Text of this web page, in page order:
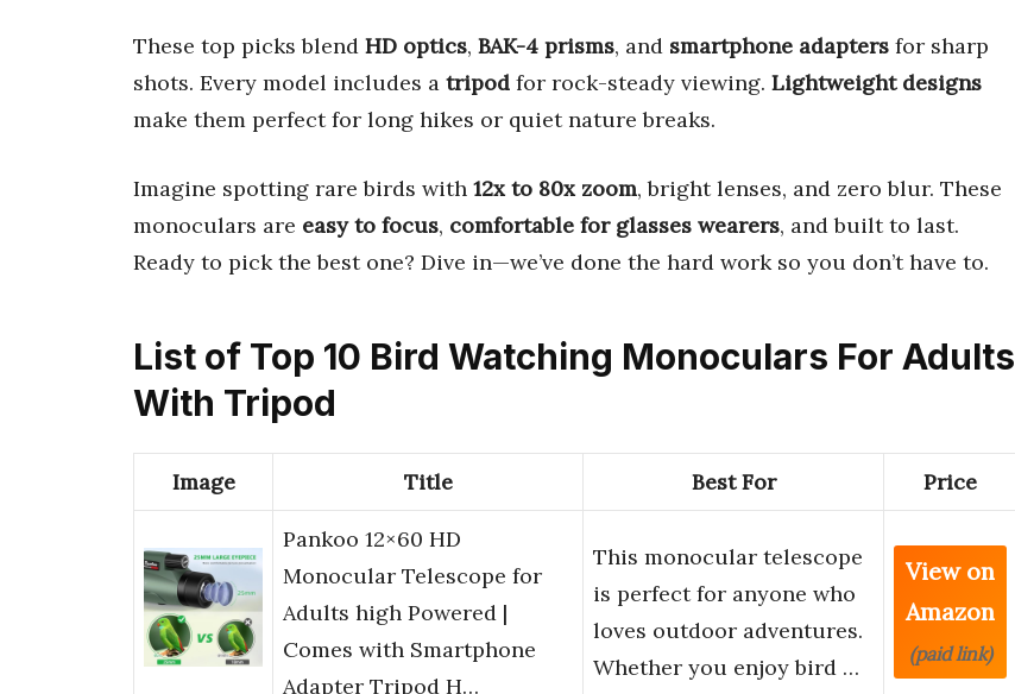
These top picks blend HD optics, BAK-4 prisms, and smartphone adapters for sharp
shots. Every model includes a tripod for rock-steady viewing. Lightweight designs
make them perfect for long hikes or quiet nature breaks.
Imagine spotting rare birds with 12x to 80x zoom, bright lenses, and zero blur. These
monoculars are easy to focus, comfortable for glasses wearers, and built to last.
Ready to pick the best one? Dive in—we’ve done the hard work so you don’t have to.
List of Top 10 Bird Watching Monoculars For Adults
With Tripod
Image Title Best For Price
Pankoo 12×60 HD
Monocular Telescope for
Adults high Powered |
Comes with Smartphone
Adapter Tripod H…
This monocular telescope
is perfect for anyone who
loves outdoor adventures.
Whether you enjoy bird …
View on
Amazon
(paid link)